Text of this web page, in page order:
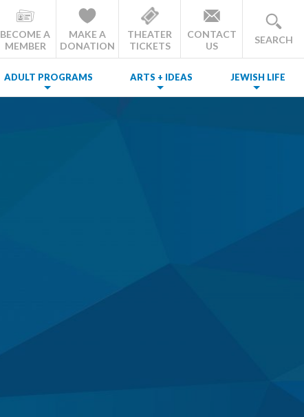
BECOME A
MEMBER
MAKE A
DONATION
THEATER
TICKETS
CONTACT
US
SEARCH
ADULT PROGRAMS ARTS + IDEAS JEWISH LIFE